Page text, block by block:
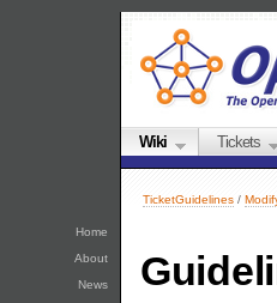
Home
About
News
Wiki Tickets
TicketGuidelines /